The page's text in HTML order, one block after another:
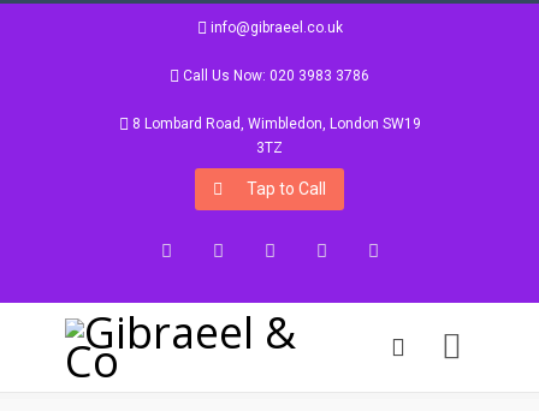
info@gibraeel.co.uk
Call Us Now: 020 3983 3786
8 Lombard Road, Wimbledon, London SW19
3TZ
Tap to Call
FacebookTwitter Google+InstagramLinkedIn